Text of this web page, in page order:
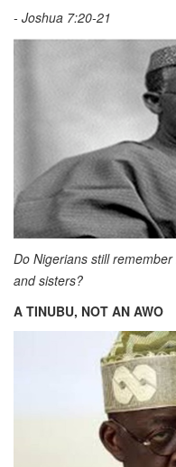
- Joshua 7:20-21
Do Nigerians still
and sisters?
A TINUBU, NOT AN AWO